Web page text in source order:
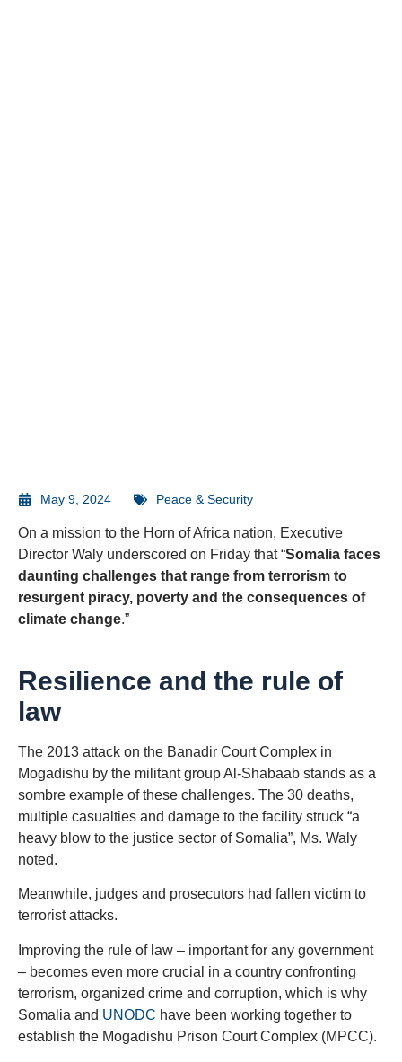
May 9, 2024 Peace & Security
On a mission to the Horn of Africa nation, Executive
Director Waly underscored on Friday that “Somalia faces
daunting challenges that range from terrorism to
resurgent piracy, poverty and the consequences of
climate change.”
Resilience and the rule of
law
The 2013 attack on the Banadir Court Complex in
Mogadishu by the militant group Al-Shabaab stands as a
sombre example of these challenges. The 30 deaths,
multiple casualties and damage to the facility struck “a
heavy blow to the justice sector of Somalia”, Ms. Waly
noted.
Meanwhile, judges and prosecutors had fallen victim to
terrorist attacks.
Improving the rule of law – important for any government
– becomes even more crucial in a country confronting
terrorism, organized crime and corruption, which is why
Somalia and UNODC have been working together to
establish the Mogadishu Prison Court Complex (MPCC).